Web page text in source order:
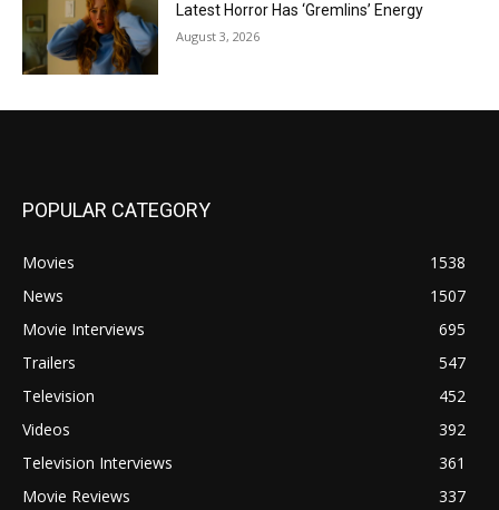
Latest Horror Has ‘Gremlins’ Energy
August 3, 2026
POPULAR CATEGORY
Movies
1538
News
1507
Movie Interviews
695
Trailers
547
Television
452
Videos
392
Television Interviews
361
Movie Reviews
337